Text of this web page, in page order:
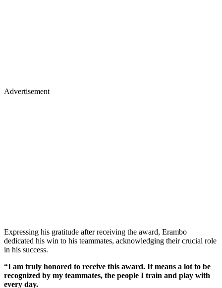
Advertisement
Expressing his gratitude after receiving the award, Erambo
dedicated his win to his teammates, acknowledging their crucial role
in his success.
“I am truly honored to receive this award. It means a lot to be
recognized by my teammates, the people I train and play with
every day.